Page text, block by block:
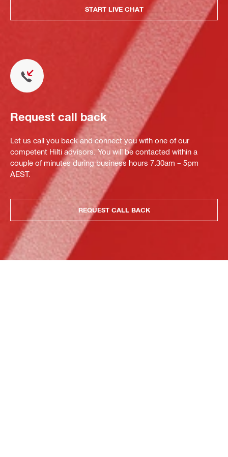
START LIVE CHAT
Request call back
Let us call you back and connect you with one of our
competent Hilti advisors. You will be contacted within a
couple of minutes during business hours 7.30am – 5pm
AEST.
REQUEST CALL BACK